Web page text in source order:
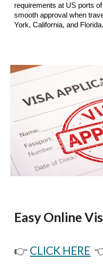
requirements at US ports
smooth approval when
York, California, and Florida.
Easy Online
👉 CLICK HERE